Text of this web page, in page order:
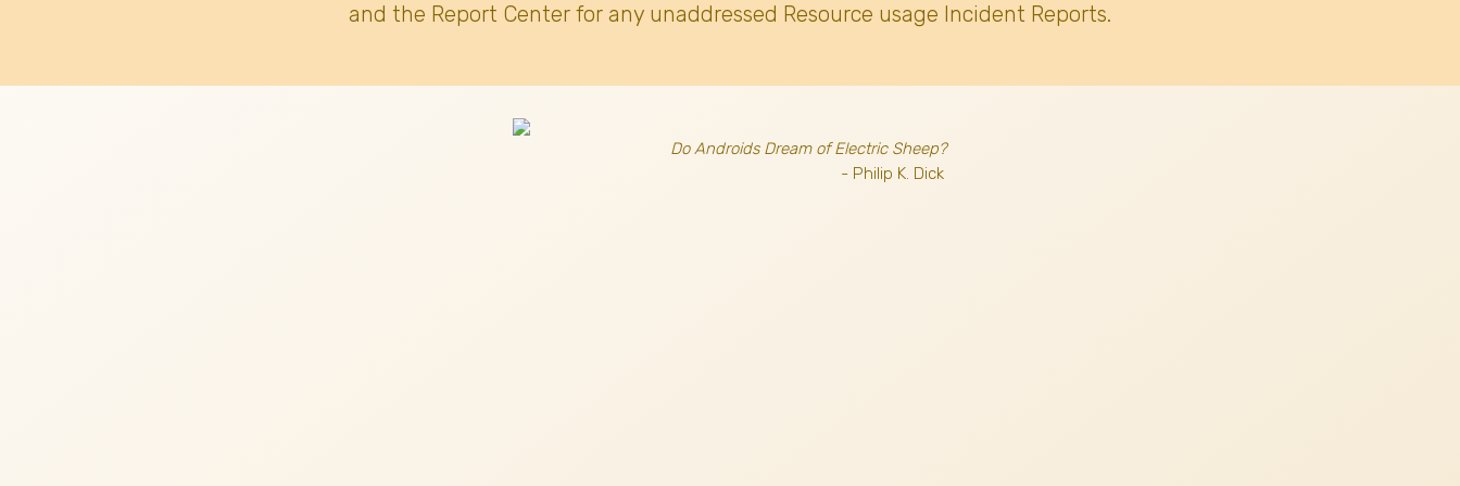
and the Report Center for any unaddressed Resource usage Incident Reports.
Do Androids Dream of Electric Sheep?
- Philip K. Dick